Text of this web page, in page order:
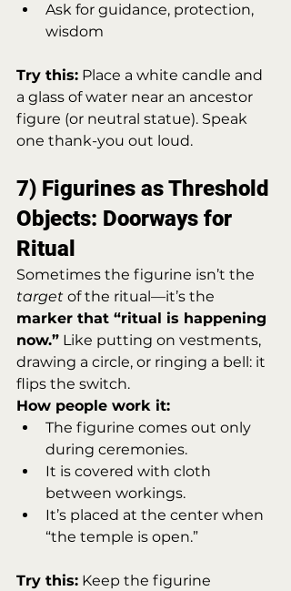
Ask for guidance, protection,
wisdom
Try this: Place a white candle and
a glass of water near an ancestor
figure (or neutral statue). Speak
one thank-you out loud.
7) Figurines as Threshold
Objects: Doorways for
Ritual
Sometimes the figurine isn’t the
target of the ritual—it’s the
marker that “ritual is happening
now.” Like putting on vestments,
drawing a circle, or ringing a bell: it
flips the switch.
How people work it:
The figurine comes out only
during ceremonies.
It is covered with cloth
between workings.
It’s placed at the center when
“the temple is open.”
Try this: Keep the figurine